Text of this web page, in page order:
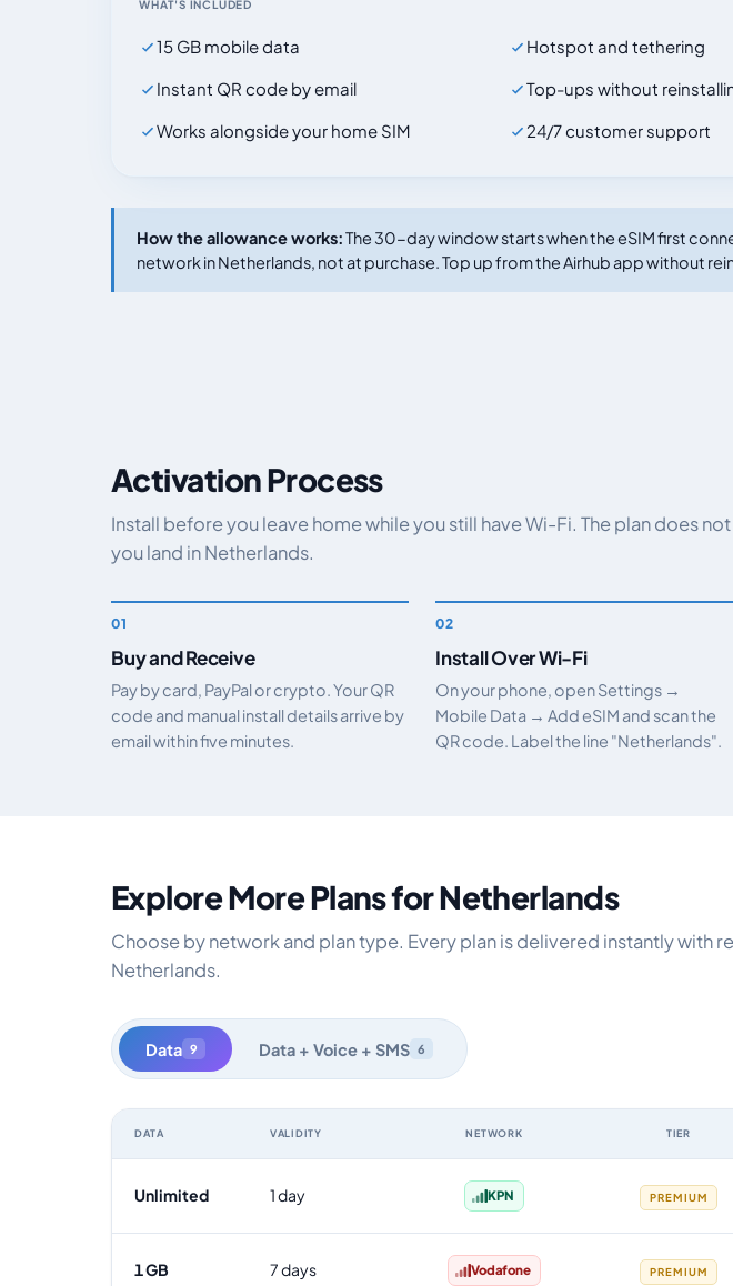
WHAT'S INCLUDED
15 GB mobile data
Hotspot and tethering
Instant QR code by email
Top-ups without
Works alongside your home SIM
24/7 customer support
How the allowance works:The 30-day window starts when the eSIM first
network in Netherlands, not at purchase. Top up from the Airhub app without
Activation Process
Install before you leave home while you still have Wi-Fi. The plan does
you land in Netherlands.
Buy and Receive
Pay by card, PayPal or crypto. Your QR
code and manual install details arrive by
email within five minutes.
Install Over Wi-Fi
On your phone, open Settings →
Mobile Data → Add eSIM and scan the
QR code. Label the line "Netherlands".
Explore More Plans for Netherlands
Choose by network and plan type. Every plan is delivered instantly with
Netherlands.
Data 9 Data + Voice + SMS 6
DATA VALIDITY NETWORK TIER
Unlimited 1 day KPN PREMIUM
1 GB 7 days Vodafone PREMIUM